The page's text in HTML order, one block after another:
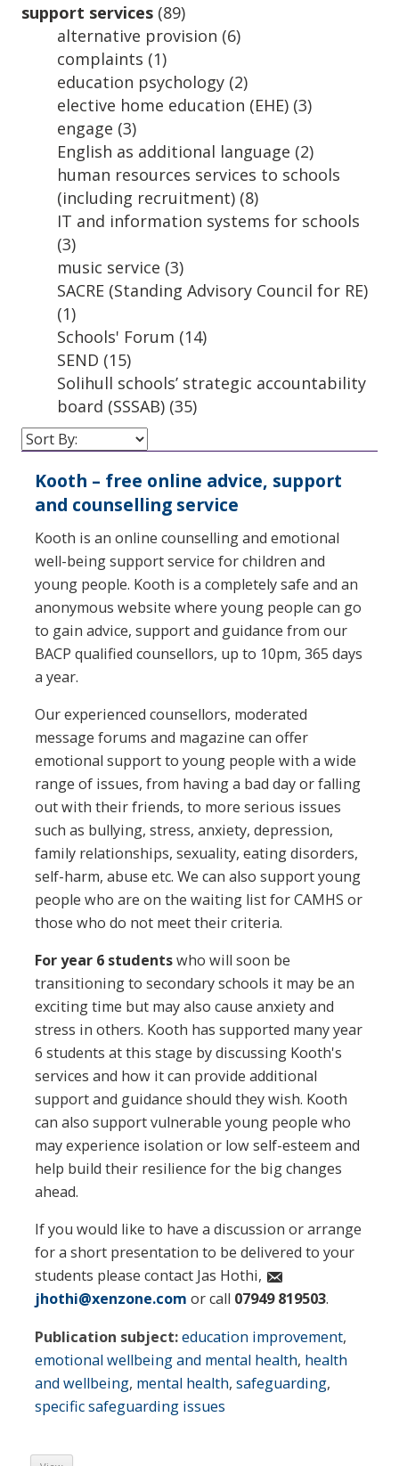
support services (89)
alternative provision (6)
complaints (1)
education psychology (2)
elective home education (EHE) (3)
engage (3)
English as additional language (2)
human resources services to schools
(including recruitment) (8)
IT and information systems for schools
(3)
music service (3)
SACRE (Standing Advisory Council for RE)
(1)
Schools' Forum (14)
SEND (15)
Solihull schools’ strategic accountability
board (SSSAB) (35)
Kooth – free online advice, support
and counselling service
Kooth is an online counselling and emotional
well-being support service for children and
young people. Kooth is a completely safe and an
anonymous website where young people can go
to gain advice, support and guidance from our
BACP qualified counsellors, up to 10pm, 365 days
a year.
Our experienced counsellors, moderated
message forums and magazine can offer
emotional support to young people with a wide
range of issues, from having a bad day or falling
out with their friends, to more serious issues
such as bullying, stress, anxiety, depression,
family relationships, sexuality, eating disorders,
self-harm, abuse etc. We can also support young
people who are on the waiting list for CAMHS or
those who do not meet their criteria.
For year 6 studentswho will soon be
transitioning to secondary schools it may be an
exciting time but may also cause anxiety and
stress in others. Kooth has supported many year
6 students at this stage by discussing Kooth's
services and how it can provide additional
support and guidance should they wish. Kooth
can also support vulnerable young people who
may experience isolation or low self-esteem and
help build their resilience for the big changes
ahead.
If you would like to have a discussion or arrange
for a short presentation to be delivered to your
students please contact Jas Hothi,
jhothi@xenzone.com or call 07949 819503.
Publication subject:education improvement,
emotional wellbeing and mental health, health
and wellbeing, mental health, safeguarding,
specific safeguarding issues